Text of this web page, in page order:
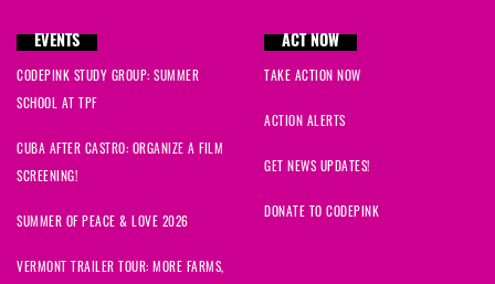
Dorothysigned
Nevillesigned
Gregsigned1035 days ago
Elisesigned1035 days ago
Sandra signed1035 days ago
EVENTS
CODEPINK STUDY GROUP: SUMMER
SCHOOL AT TPF
CUBA AFTER CASTRO: ORGANIZE A FILM
SCREENING!
SUMMER OF PEACE & LOVE 2026
VERMONT TRAILER TOUR: MORE FARMS,
ACT NOW
TAKE ACTION NOW
ACTION ALERTS
GET NEWS UPDATES!
DONATE TO CODEPINK